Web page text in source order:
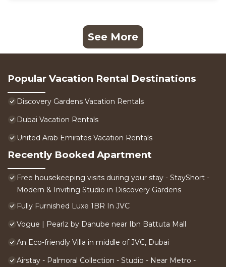
See More
Popular Vacation Rental Destinations
Discovery Gardens Vacation Rentals
Dubai Vacation Rentals
United Arab Emirates Vacation Rentals
Recently Booked Apartment
Free housekeeping visits during your stay - StayShort -
Modern & Inviting Studio in Discovery Gardens
Fully Furnished Luxe 1BR In JVC
Vogue | Pearlz by Danube near Ibn Battuta Mall
An Eco-friendly Villa in middle of JVC, Dubai
Airstay - Palmoral Collection - Studio - Near Metro -